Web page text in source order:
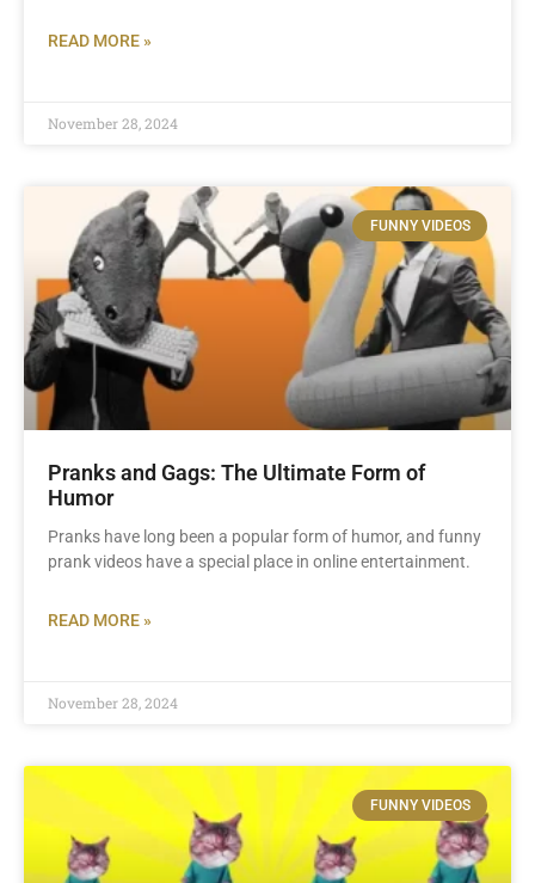
READ MORE »
November 28, 2024
FUNNY VIDEOS
Pranks and Gags: The Ultimate Form of
Humor
Pranks have long been a popular form of humor, and funny
prank videos have a special place in online entertainment.
READ MORE »
November 28, 2024
FUNNY VIDEOS